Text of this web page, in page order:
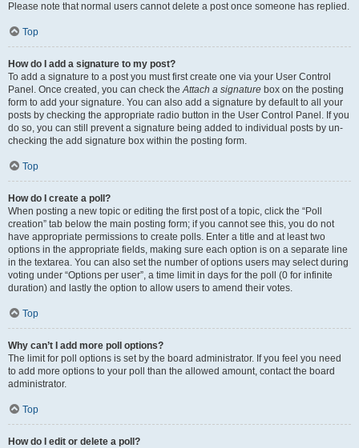
Please note that normal users cannot delete a post once someone has replied.
Top
How do I add a signature to my post?
To add a signature to a post you must first create one via your User Control
Panel. Once created, you can check theAttach a signature box on the posting
form to add your signature. You can also add a signature by default to all your
posts by checking the appropriate radio button in the User Control Panel. If you
do so, you can still prevent a signature being added to individual posts by un-
checking the add signature box within the posting form.
Top
How do I create a poll?
When posting a new topic or editing the first post of a topic, click the “Poll
creation” tab below the main posting form; if you cannot see this, you do not
have appropriate permissions to create polls. Enter a title and at least two
options in the appropriate fields, making sure each option is on a separate line
in the textarea. You can also set the number of options users may select during
voting under “Options per user”, a time limit in days for the poll (0 for infinite
duration) and lastly the option to allow users to amend their votes.
Top
Why can’t I add more poll options?
The limit for poll options is set by the board administrator. If you feel you need
to add more options to your poll than the allowed amount, contact the board
administrator.
Top
How do I edit or delete a poll?